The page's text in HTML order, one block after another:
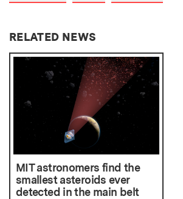
RELATED NEWS
MIT astronomers find the
smallest asteroids ever
detected in the main belt